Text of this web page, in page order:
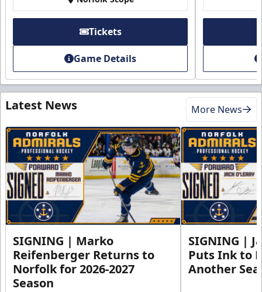
Tickets
Game Details
Latest News More News
SIGNING | Marko
Reifenberger Returns to
Norfolk for 2026-2027
Season
SIGNING |
Puts Ink to
Another